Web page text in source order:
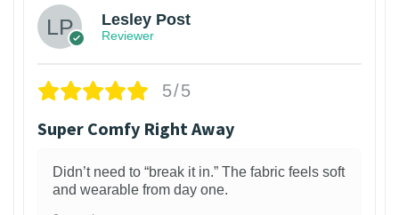
Lesley Post
Reviewer
5/5
Super Comfy Right Away
Didn’t need to “break it in.” The fabric feels soft
and wearable from day one.